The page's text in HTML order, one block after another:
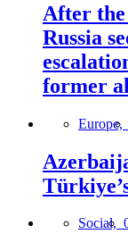
After
Russia
former
Europe,
Social,